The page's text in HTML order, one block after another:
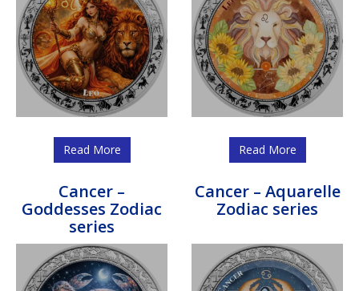
Read More Read More
Cancer –
Goddesses Zodiac
series
Cancer – Aquarelle
Zodiac series